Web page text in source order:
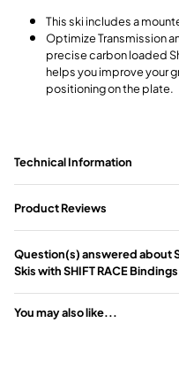
This ski includes a
Optimize Transmission
precise carbon loaded
helps you improve your
positioning on the plate.
Technical Information
Product Reviews
Question(s) answered about
Skis with SHIFT RACE Bindings
You may also like...